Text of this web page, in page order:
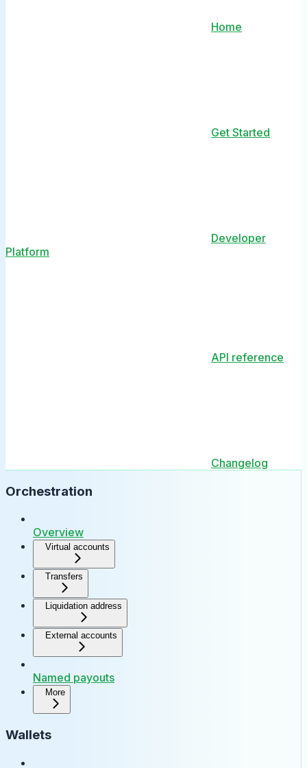
Home
Get Started
Developer
Platform
API reference
Changelog
Orchestration
Overview
Virtual accounts
Transfers
Liquidation address
External accounts
Named payouts
More
Wallets